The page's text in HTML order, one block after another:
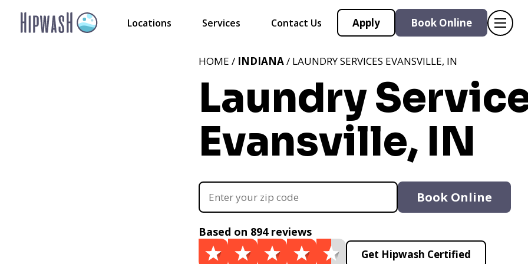
Locations Services Contact Us Apply Book Online
HOME / INDIANA/ LAUNDRY SERVICES EVANSVILLE, IN
Laundry
Evansville, IN
Book Online
Based on 894 reviews
Get Hipwash Certified